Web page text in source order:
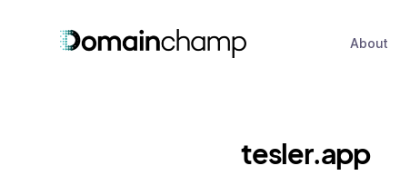
About
tesler.app